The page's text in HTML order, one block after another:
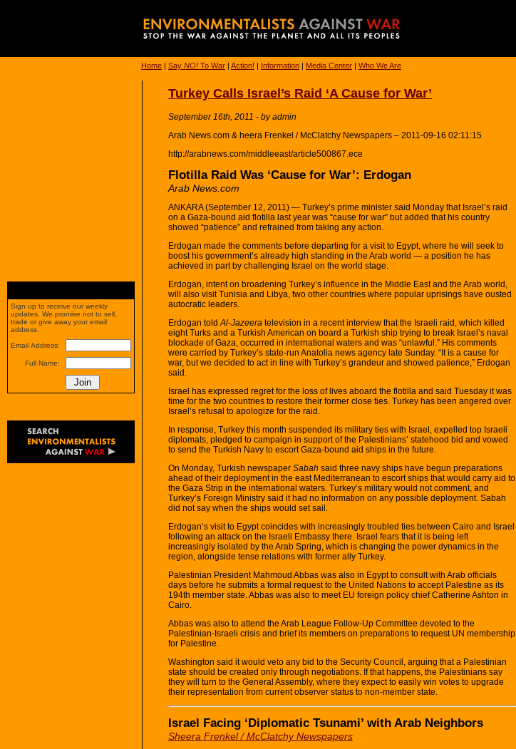
Home | Say NO! To War | Action! | Information | Media Center | Who We Are
Turkey Calls Israel’s Raid ‘A Cause for War’
September 16th, 2011 - by admin
Arab News.com & heera Frenkel / McClatchy Newspapers – 2011-09-16 02:11:15
http://arabnews.com/middleeast/article500867.ece
Flotilla Raid Was ‘Cause for War’: Erdogan
Arab News.com
ANKARA (September 12, 2011) — Turkey’s prime minister said Monday that Israel’s raid
on a Gaza-bound aid flotilla last year was “cause for war” but added that his country
showed “patience” and refrained from taking any action.
Erdogan made the comments before departing for a visit to Egypt, where he will seek to
boost his government’s already high standing in the Arab world — a position he has
achieved in part by challenging Israel on the world stage.
Erdogan, intent on broadening Turkey’s influence in the Middle East and the Arab world,
will also visit Tunisia and Libya, two other countries where popular uprisings have ousted
autocratic leaders.
Erdogan toldAl-Jazeera television in a recent interview that the Israeli raid, which killed
eight Turks and a Turkish American on board a Turkish ship trying to break Israel’s naval
blockade of Gaza, occurred in international waters and was “unlawful.” His comments
were carried by Turkey’s state-run Anatolia news agency late Sunday. “It is a cause for
war, but we decided to act in line with Turkey’s grandeur and showed patience,” Erdogan
said.
Israel has expressed regret for the loss of lives aboard the flotilla and said Tuesday it was
time for the two countries to restore their former close ties. Turkey has been angered over
Israel’s refusal to apologize for the raid.
In response, Turkey this month suspended its military ties with Israel, expelled top Israeli
diplomats, pledged to campaign in support of the Palestinians’ statehood bid and vowed
to send the Turkish Navy to escort Gaza-bound aid ships in the future.
On Monday, Turkish newspaper Sabah said three navy ships have begun preparations
ahead of their deployment in the east Mediterranean to escort ships that would carry aid to
the Gaza Strip in the international waters. Turkey’s military would not comment, and
Turkey’s Foreign Ministry said it had no information on any possible deployment. Sabah
did not say when the ships would set sail.
Erdogan’s visit to Egypt coincides with increasingly troubled ties between Cairo and Israel
following an attack on the Israeli Embassy there. Israel fears that it is being left
increasingly isolated by the Arab Spring, which is changing the power dynamics in the
region, alongside tense relations with former ally Turkey.
Palestinian President Mahmoud Abbas was also in Egypt to consult with Arab officials
days before he submits a formal request to the United Nations to accept Palestine as its
194th member state. Abbas was also to meet EU foreign policy chief Catherine Ashton in
Cairo.
Abbas was also to attend the Arab League Follow-Up Committee devoted to the
Palestinian-Israeli crisis and brief its members on preparations to request UN membership
for Palestine.
Washington said it would veto any bid to the Security Council, arguing that a Palestinian
state should be created only through negotiations. If that happens, the Palestinians say
they will turn to the General Assembly, where they expect to easily win votes to upgrade
their representation from current observer status to non-member state.
Israel Facing ‘Diplomatic Tsunami’ with Arab Neighbors
Sheera Frenkel / McClatchy Newspapers
Sign up to receive our weekly
updates. We promise not to sell,
trade or give away your email
address.
Email Address:
Full Name: